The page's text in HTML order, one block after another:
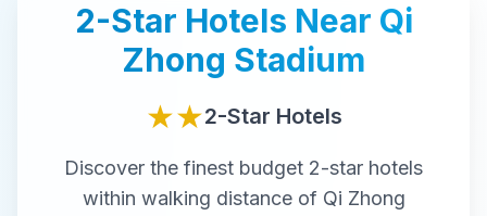
2-Star Hotels Near Qi
Zhong Stadium
★★2-Star Hotels
Discover the finest budget 2-star hotels
within walking distance of Qi Zhong